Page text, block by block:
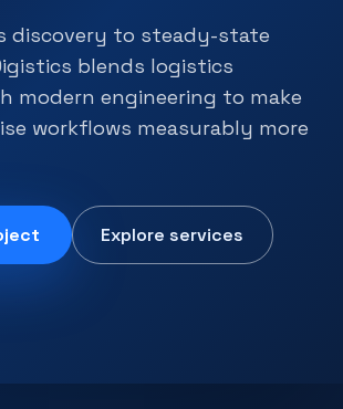
discovery to steady-state
blends logistics
modern engineering to make
workflows measurably more
Explore services